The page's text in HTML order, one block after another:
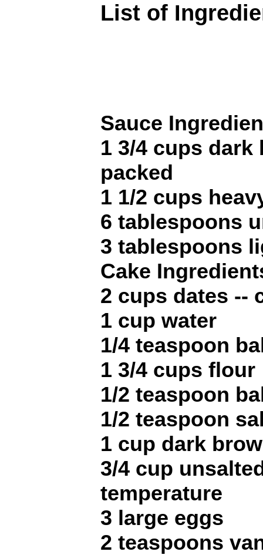
List of
Sauce
1 3/4 cups dark
packed
1 1/2 cups
6 tablespoons
3 tablespoons
Cake
2 cups dates --
1 cup water
1/4 teaspoon
1 3/4 cups flour
1/2 teaspoon
1/2 teaspoon
1 cup dark
3/4 cup
temperature
3 large eggs
2 teaspoons